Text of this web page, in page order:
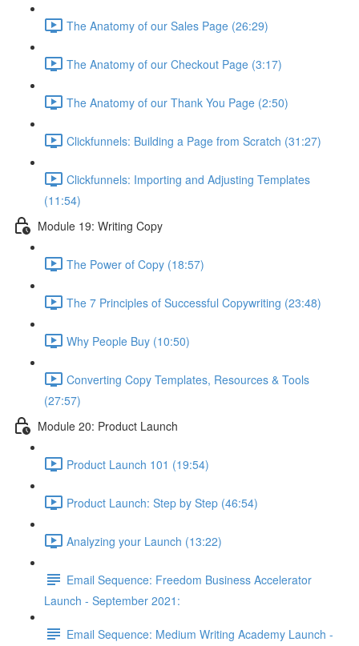
The Anatomy of our Sales Page (26:29)
The Anatomy of our Checkout Page (3:17)
The Anatomy of our Thank You Page (2:50)
Clickfunnels: Building a Page from Scratch (31:27)
Clickfunnels: Importing and Adjusting Templates
(11:54)
Module 19: Writing Copy
The Power of Copy (18:57)
The 7 Principles of Successful Copywriting (23:48)
Why People Buy (10:50)
Converting Copy Templates, Resources & Tools
(27:57)
Module 20: Product Launch
Product Launch 101 (19:54)
Product Launch: Step by Step (46:54)
Analyzing your Launch (13:22)
Email Sequence: Freedom Business Accelerator
Launch - September 2021:
Email Sequence: Medium Writing Academy Launch -